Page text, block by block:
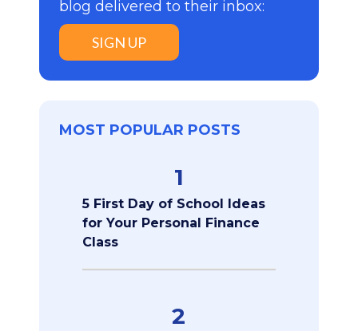
blog delivered to their inbox:
SIGN UP
MOST POPULAR POSTS
1
5 First Day of School Ideas
for Your Personal Finance
Class
2